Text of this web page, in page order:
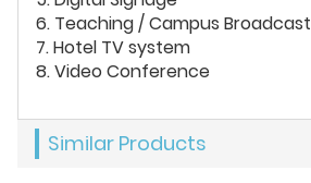
6. Teaching / Campus Broadcast
7. Hotel TV system
8. Video Conference
Similar Products